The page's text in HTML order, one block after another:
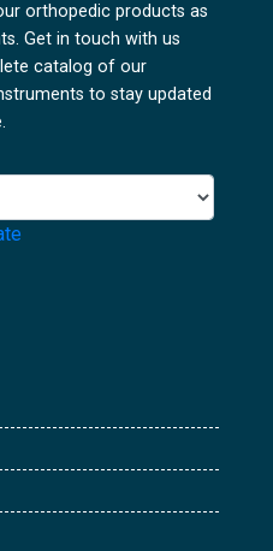
orthopedic products as
Get in touch with us
catalog of our
to stay updated